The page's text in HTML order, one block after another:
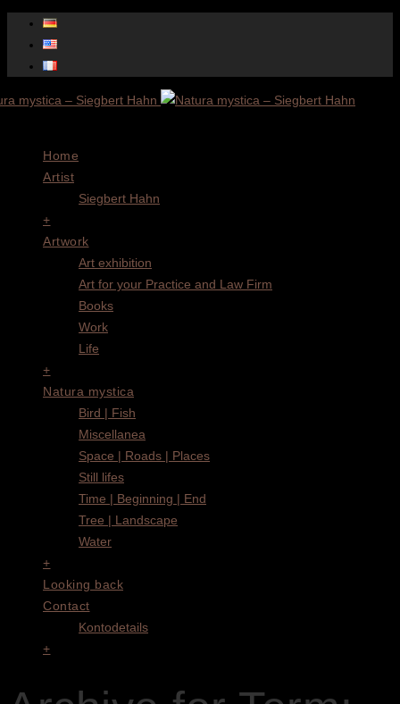
Home
Artist
Siegbert Hahn
+
Artwork
Art exhibition
Art for your Practice and Law Firm
Books
Work
Life
+
Natura mystica
Bird | Fish
Miscellanea
Space | Roads | Places
Still lifes
Time | Beginning | End
Tree | Landscape
Water
+
Looking back
Contact
Kontodetails
+